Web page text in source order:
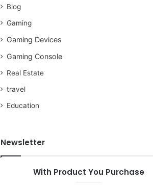
Blog
Gaming
Gaming Devices
Gaming Console
Real Estate
travel
Education
Newsletter
With Product You Purchase